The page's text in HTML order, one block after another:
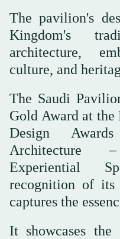
The pavilion's
Kingdom's
architecture,
culture, and
The Saudi
Gold Award at
Design
Architecture
Experiential
recognition of its
captures the
It showcases the